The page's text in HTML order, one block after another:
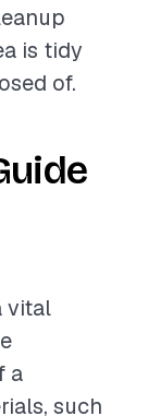
is tidy
of.
vital
a
such